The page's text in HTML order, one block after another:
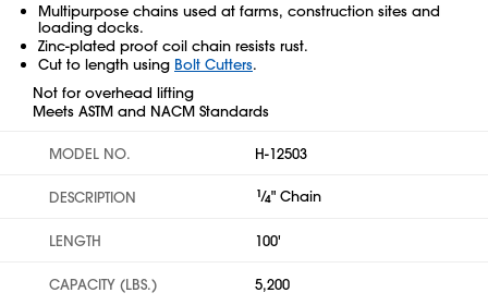
Multipurpose chains used at farms, construction sites and
loading docks.
Zinc-plated proof coil chain resists rust.
Cut to length using Bolt Cutters.
Not for overhead lifting
Meets ASTM and NACM Standards
MODEL NO. H-12503
DESCRIPTION 1⁄4" Chain
LENGTH 100'
CAPACITY (LBS.) 5,200